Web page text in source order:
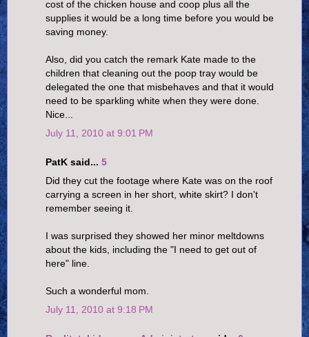
cost of the chicken house and coop plus all the
supplies it would be a long time before you would be
saving money.
Also, did you catch the remark Kate made to the
children that cleaning out the poop tray would be
delegated the one that misbehaves and that it would
need to be sparkling white when they were done.
Nice...
July 11, 2010 at 9:01 PM
PatK said... 5
Did they cut the footage where Kate was on the roof
carrying a screen in her short, white skirt? I don't
remember seeing it.
I was surprised they showed her minor meltdowns
about the kids, including the "I need to get out of
here" line.
Such a wonderful mom.
July 11, 2010 at 9:18 PM